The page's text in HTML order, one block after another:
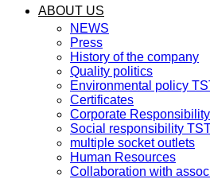
ABOUT US
NEWS
Press
History of the company
Quality politics
Environmental policy
Certificates
Corporate Responsibility
Social responsibility
multiple socket outlets
Human Resources
Collaboration with